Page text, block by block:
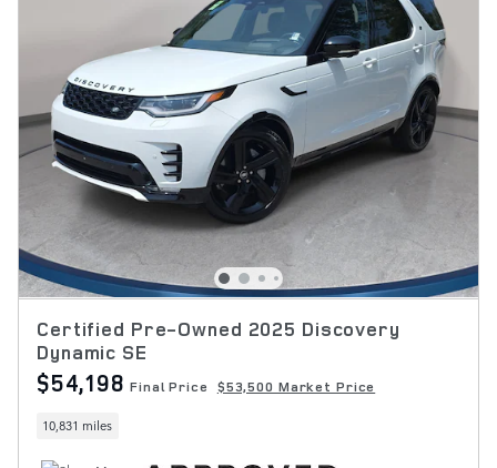
Certified Pre-Owned 2025 Discovery
Dynamic SE
$54,198 Final Price $53,500 Market Price
10,831 miles